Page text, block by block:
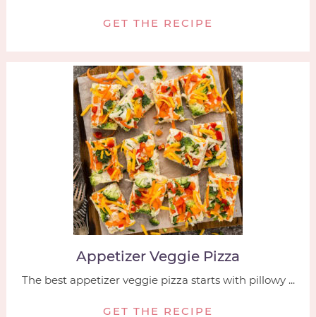
GET THE RECIPE
Appetizer Veggie Pizza
The best appetizer veggie pizza starts with pillowy ...
GET THE RECIPE